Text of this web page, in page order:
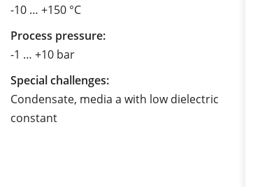
-10 … +150 °C
Process pressure:
-1 … +10 bar
Special challenges:
Condensate, media a with low dielectric
constant